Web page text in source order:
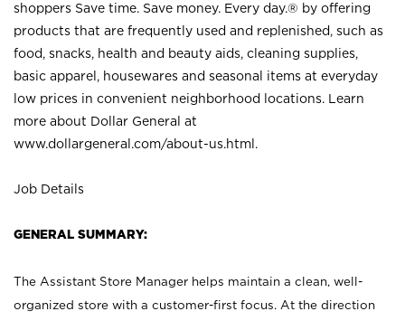
shoppers Save time. Save money. Every day.® by offering
products that are frequently used and replenished, such as
food, snacks, health and beauty aids, cleaning supplies,
basic apparel, housewares and seasonal items at everyday
low prices in convenient neighborhood locations. Learn
more about Dollar General at
www.dollargeneral.com/about-us.html .
Job Details
GENERAL SUMMARY:
The Assistant Store Manager helps maintain a clean, well-
organized store with a customer-first focus. At the direction